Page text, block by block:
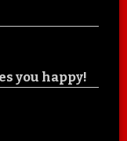
you happy!